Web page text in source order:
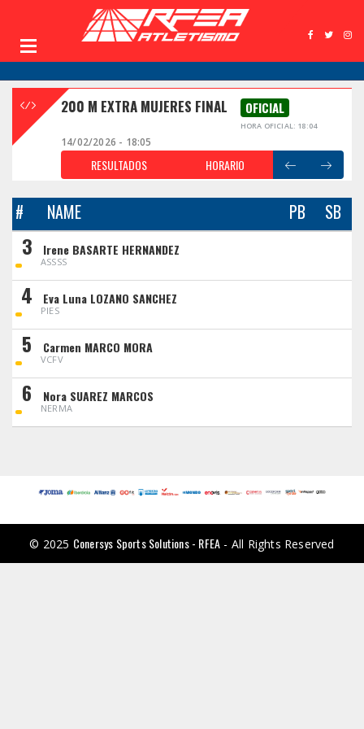
200 M EXTRA MUJERES FINAL OFICIAL
HORA OFICIAL: 18:04
14/02/2026 - 18:05
RESULTADOS HORARIO
# NAME PB SB
3 Irene BASARTE HERNANDEZ
ASSSS
4 Eva Luna LOZANO SANCHEZ
PIES
5 Carmen MARCO MORA
VCFV
6 Nora SUAREZ MARCOS
NERMA
© 2025 Conersys Sports Solutions - RFEA - All Rights Reserved